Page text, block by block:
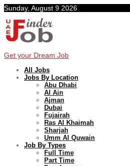
Sunday, August 9 2026
Get your Dream Job
All Jobs
Jobs By Location
Abu Dhabi
Al Ain
Ajman
Dubai
Fujairah
Ras Al Khaimah
Sharjah
Umm Al Quwain
Job By Types
Full Time
Part Time